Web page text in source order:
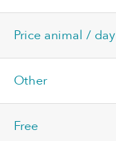
Price animal / day
Other
Free